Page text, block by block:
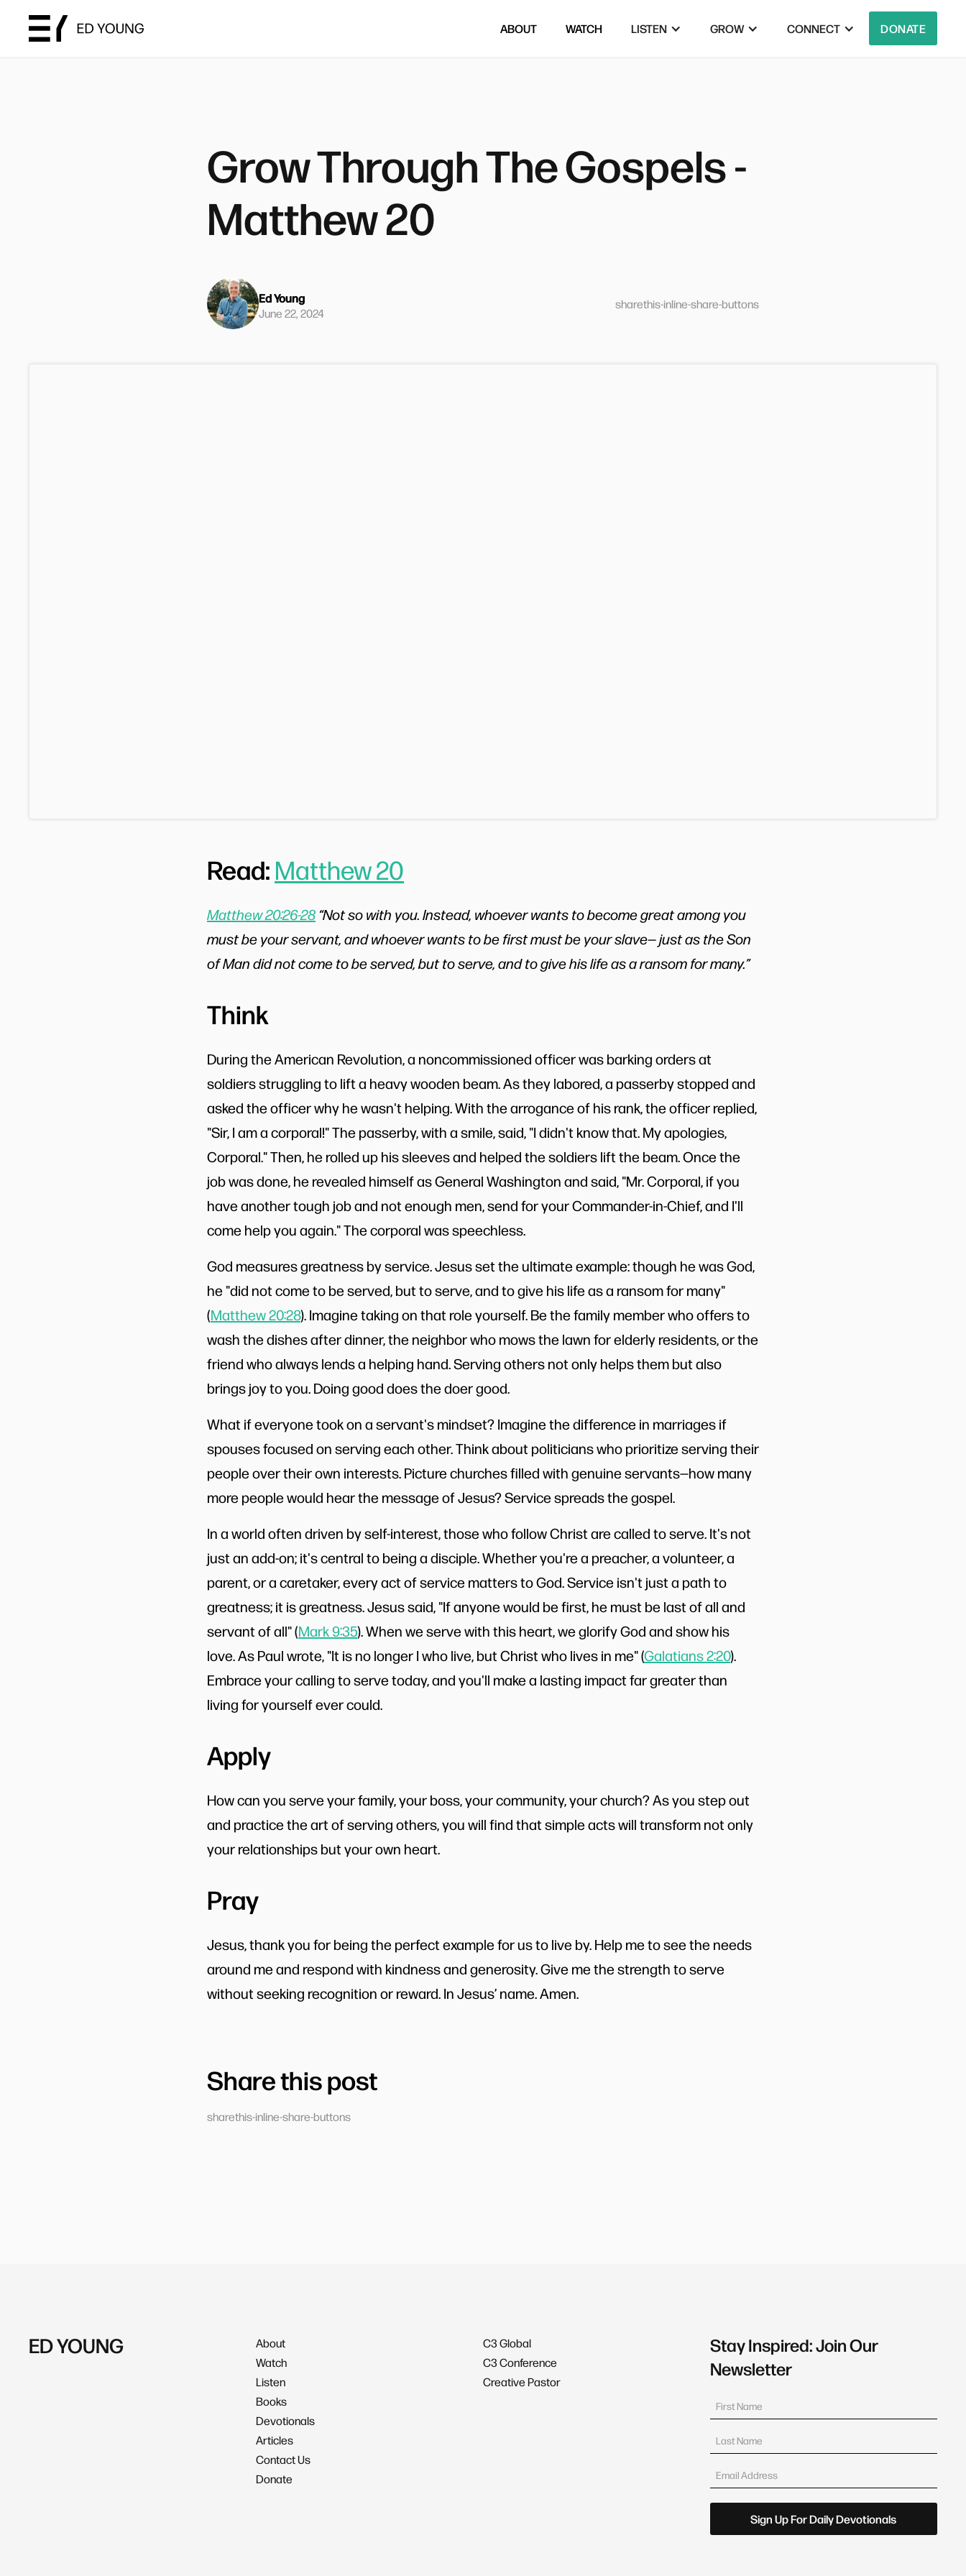
ABOUT WATCH LISTEN GROW CONNECT DONATE
Grow Through The Gospels -
Matthew 20
Ed Young
June 22, 2024
sharethis-inline-share-buttons
Read:Matthew 20
Matthew 20:26-28“Not so with you. Instead, whoever wants to become great among you
must be your servant, and whoever wants to be first must be your slave— just as the Son
of Man did not come to be served, but to serve, and to give his life as a ransom for many.”
Think
During the American Revolution, a noncommissioned officer was barking orders at
soldiers struggling to lift a heavy wooden beam. As they labored, a passerby stopped and
asked the officer why he wasn't helping. With the arrogance of his rank, the officer replied,
"Sir, I am a corporal!" The passerby, with a smile, said, "I didn't know that. My apologies,
Corporal." Then, he rolled up his sleeves and helped the soldiers lift the beam. Once the
job was done, he revealed himself as General Washington and said, "Mr. Corporal, if you
have another tough job and not enough men, send for your Commander-in-Chief, and I'll
come help you again." The corporal was speechless.
God measures greatness by service. Jesus set the ultimate example: though he was God,
he "did not come to be served, but to serve, and to give his life as a ransom for many"
(Matthew 20:28). Imagine taking on that role yourself. Be the family member who offers to
wash the dishes after dinner, the neighbor who mows the lawn for elderly residents, or the
friend who always lends a helping hand. Serving others not only helps them but also
brings joy to you. Doing good does the doer good.
What if everyone took on a servant's mindset? Imagine the difference in marriages if
spouses focused on serving each other. Think about politicians who prioritize serving their
people over their own interests. Picture churches filled with genuine servants—how many
more people would hear the message of Jesus? Service spreads the gospel.
In a world often driven by self-interest, those who follow Christ are called to serve. It's not
just an add-on; it's central to being a disciple. Whether you're a preacher, a volunteer, a
parent, or a caretaker, every act of service matters to God. Service isn't just a path to
greatness; it is greatness. Jesus said, "If anyone would be first, he must be last of all and
servant of all" (Mark 9:35). When we serve with this heart, we glorify God and show his
love. As Paul wrote, "It is no longer I who live, but Christ who lives in me" (Galatians 2:20).
Embrace your calling to serve today, and you'll make a lasting impact far greater than
living for yourself ever could.
Apply
How can you serve your family, your boss, your community, your church? As you step out
and practice the art of serving others, you will find that simple acts will transform not only
your relationships but your own heart.
Pray
Jesus, thank you for being the perfect example for us to live by. Help me to see the needs
around me and respond with kindness and generosity. Give me the strength to serve
without seeking recognition or reward. In Jesus’ name. Amen.
Share this post
sharethis-inline-share-buttons
ED YOUNG
About
Watch
Listen
Books
Devotionals
Articles
Contact Us
Donate
C3 Global
C3 Conference
Creative Pastor
Stay Inspired: Join Our
Newsletter